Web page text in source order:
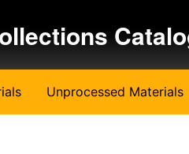
Unprocessed Materials